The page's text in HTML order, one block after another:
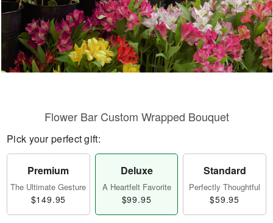
Flower Bar Custom Wrapped Bouquet
Pick your perfect gift:
Premium
The Ultimate Gesture
$149.95
Deluxe
A Heartfelt Favorite
$99.95
Standard
Perfectly Thoughtful
$59.95